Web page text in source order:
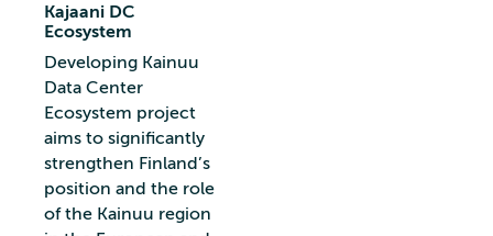
Kajaani DC
Ecosystem
Developing Kainuu
Data Center
Ecosystem project
aims to significantly
strengthen Finland’s
position and the role
of the Kainuu region